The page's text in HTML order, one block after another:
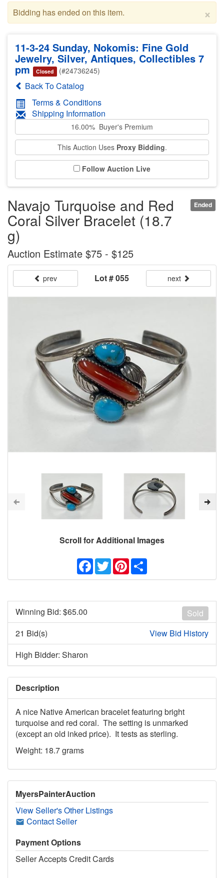
×
Bidding has ended on this item.
11-3-24 Sunday, Nokomis: Fine Gold
Jewelry, Silver, Antiques, Collectibles 7
pm Closed (#24736245)
Back To Catalog
Terms & Conditions
Shipping Information
16.00% Buyer's Premium
This Auction Uses Proxy Bidding.
Follow Auction Live
Ended
Navajo Turquoise and Red
Coral Silver Bracelet (18.7
g)
Auction Estimate $75 - $125
prev Lot # 055 next
Scroll for Additional Images
Facebook
TwitterPinterest
Sold
Winning Bid: $65.00
21 Bid(s)
View Bid History
High Bidder: Sharon
Description
A nice Native American bracelet featuring bright
turquoise and red coral. The setting is unmarked
(except an old inked price). It tests as sterling.
Weight: 18.7 grams
MyersPainterAuction
View Seller's Other Listings
Contact Seller
Payment Options
Seller Accepts Credit Cards